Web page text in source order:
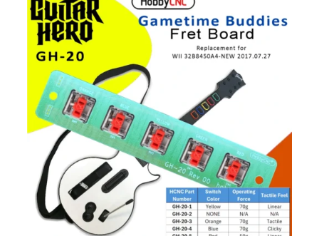
through
$18.95